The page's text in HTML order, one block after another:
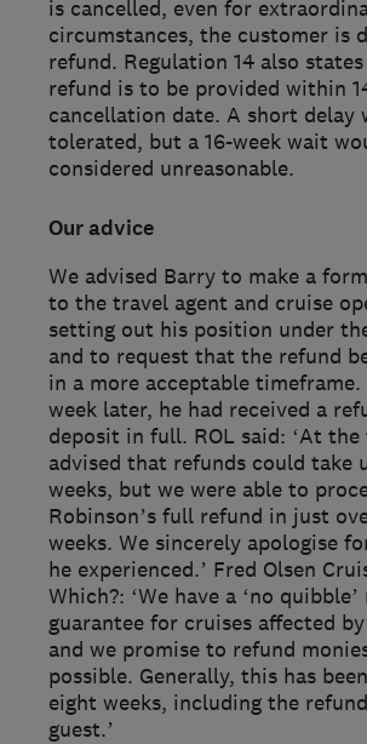
is cancelled, even for
circumstances, the customer is
refund. Regulation 14 also
refund is to be provided within
cancellation date. A short delay
tolerated, but a 16-week wait
considered unreasonable.
Our advice
We advised Barry to make a
to the travel agent and cruise
setting out his position under
and to request that the refund
in a more acceptable
week later, he had received a
deposit in full. ROL said: ‘At
advised that refunds could take
weeks, but we were able to
Robinson’s full refund in just
weeks. We sincerely apologise
he experienced.’ Fred Olsen
Which?: ‘We have a ‘no
guarantee for cruises affected by
and we promise to refund
possible. Generally, this has
eight weeks, including the
guest.’